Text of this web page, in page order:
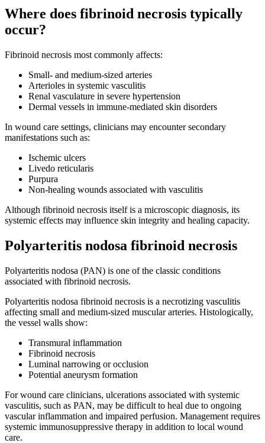
Where does fibrinoid necrosis typically
occur?
Fibrinoid necrosis most commonly affects:
Small- and medium-sized arteries
Arterioles in systemic vasculitis
Renal vasculature in severe hypertension
Dermal vessels in immune-mediated skin disorders
In wound care settings, clinicians may encounter secondary
manifestations such as:
Ischemic ulcers
Livedo reticularis
Purpura
Non-healing wounds associated with vasculitis
Although fibrinoid necrosis itself is a microscopic diagnosis, its
systemic effects may influence skin integrity and healing capacity.
Polyarteritis nodosa fibrinoid necrosis
Polyarteritis nodosa (PAN) is one of the classic conditions
associated with fibrinoid necrosis.
Polyarteritis nodosa fibrinoid necrosis is a necrotizing vasculitis
affecting small and medium-sized muscular arteries. Histologically,
the vessel walls show:
Transmural inflammation
Fibrinoid necrosis
Luminal narrowing or occlusion
Potential aneurysm formation
For wound care clinicians, ulcerations associated with systemic
vasculitis, such as PAN, may be difficult to heal due to ongoing
vascular inflammation and impaired perfusion. Management requires
systemic immunosuppressive therapy in addition to local wound
care.